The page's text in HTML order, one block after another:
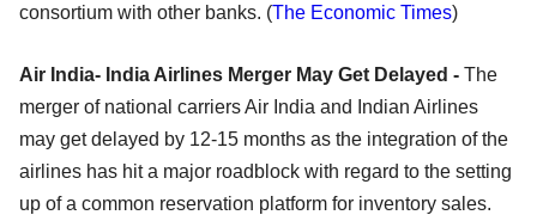
consortium with other banks. (The Economic Times)
Air India- India Airlines Merger May Get Delayed - The
merger of national carriers Air India and Indian Airlines
may get delayed by 12-15 months as the integration of the
airlines has hit a major roadblock with regard to the setting
up of a common reservation platform for inventory sales.